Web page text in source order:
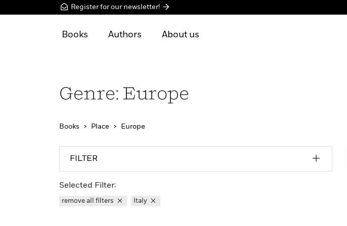
Register for our newsletter!
Books Authors About us
Genre: Europe
Books Place Europe
FILTER
Selected Filter:
remove all filters Italy